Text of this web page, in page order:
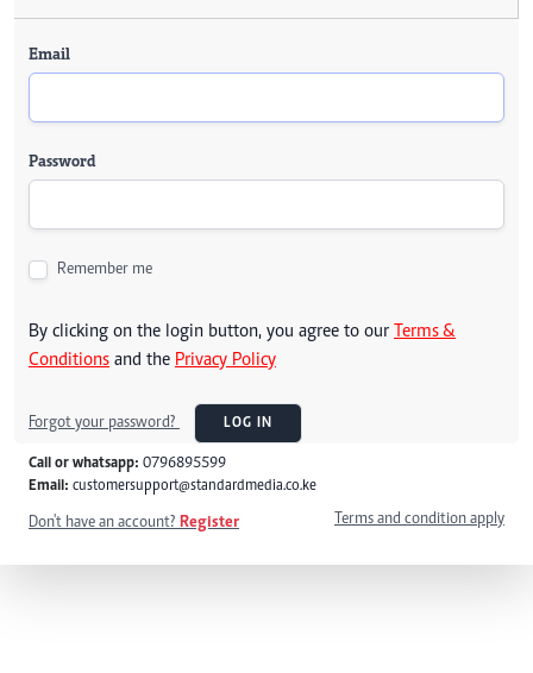
Email
Password
Remember me
By clicking on the login button, you agree to our Terms &
Conditions and the Privacy Policy
Forgot your password? LOG IN
Call or whatsapp: 0796895599
Email: customersupport@standardmedia.co.ke
Don't have an account? Register Terms and condition apply